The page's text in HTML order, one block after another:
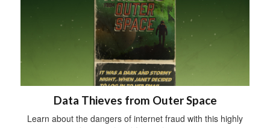
Data Thieves from Outer Space
Learn about the dangers of internet fraud with this highly